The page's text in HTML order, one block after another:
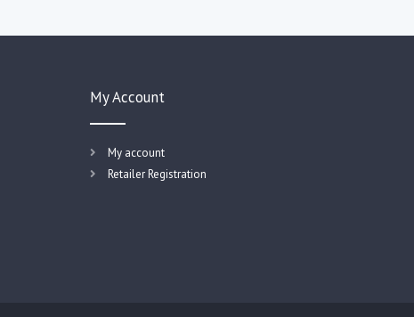
My Account
My account
Retailer Registration